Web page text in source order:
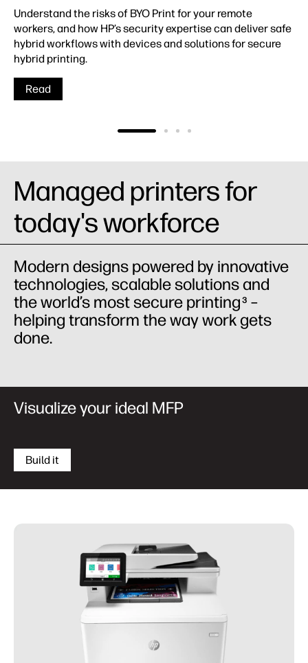
Understand the risks of BYO Print for your remote
workers, and how HP’s security expertise can deliver safe
hybrid workflows with devices and solutions for secure
hybrid printing.
Read
Managed printers for
today's workforce
Modern designs powered by innovative
technologies, scalable solutions and
the world’s most secure printing 3 –
helping transform the way work gets
done.
Visualize your ideal MFP
Build it